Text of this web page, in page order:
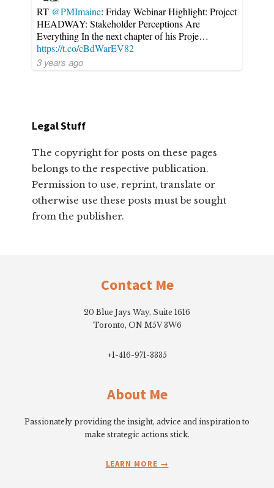
RT @PMImaine: Friday Webinar Highlight: Project
HEADWAY: Stakeholder Perceptions Are
Everything In the next chapter of his Proje…
https://t.co/cBdWarEV82
3 years ago
Legal Stuff
The copyright for posts on these pages
belongs to the respective publication.
Permission to use, reprint, translate or
otherwise use these posts must be sought
from the publisher.
Contact Me
20 Blue Jays Way, Suite 1616
Toronto, ON M5V 3W6
+1-416-971-3335
About Me
Passionately providing the insight, advice and inspiration to
make strategic actions stick.
LEARN MORE